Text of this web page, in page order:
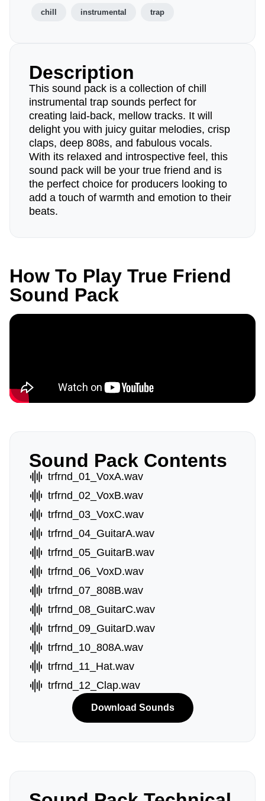
chill instrumental trap
Description
This sound pack is a collection of chill
instrumental trap sounds perfect for
creating laid-back, mellow tracks. It will
delight you with juicy guitar melodies, crisp
claps, deep 808s, and fabulous vocals.
With its relaxed and introspective feel, this
sound pack will be your true friend and is
the perfect choice for producers looking to
add a touch of warmth and emotion to their
beats.
How To Play True Friend
Sound Pack
Sound Pack Contents
trfrnd_01_VoxA.wav
trfrnd_02_VoxB.wav
trfrnd_03_VoxC.wav
trfrnd_04_GuitarA.wav
trfrnd_05_GuitarB.wav
trfrnd_06_VoxD.wav
trfrnd_07_808B.wav
trfrnd_08_GuitarC.wav
trfrnd_09_GuitarD.wav
trfrnd_10_808A.wav
trfrnd_11_Hat.wav
trfrnd_12_Clap.wav
Download Sounds